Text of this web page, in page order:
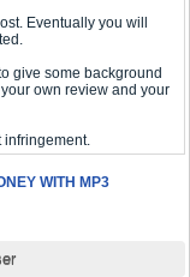
Eventually you will
give some background
own review and your
infringement.
WITH MP3